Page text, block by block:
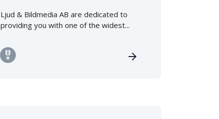
Ljud & Bildmedia AB are dedicated to
providing you with one of the widest...